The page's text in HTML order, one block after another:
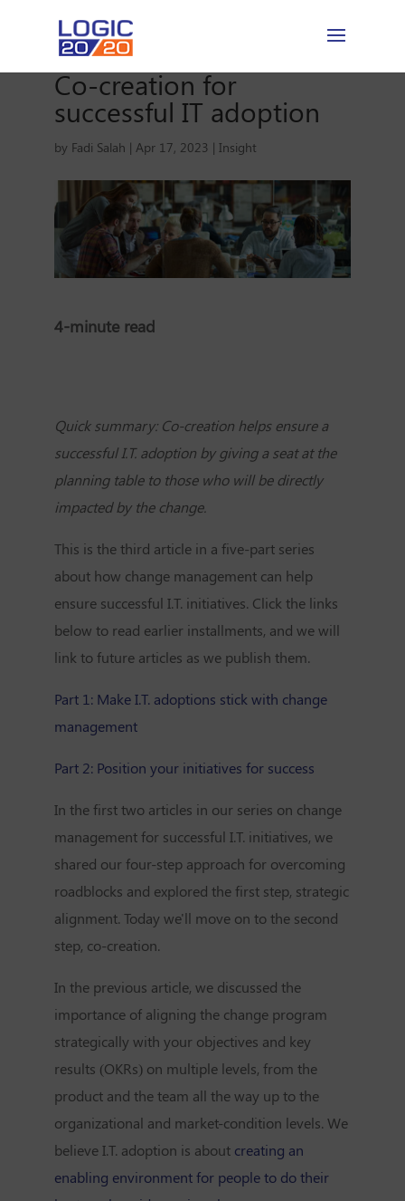
Co-creation for
successful IT adoption
by Fadi Salah | Apr 17, 2023 | Insight
4-minute read
Quick summary: Co-creation helps ensure a
successful I.T. adoption by giving a seat at the
planning table to those who will be directly
impacted by the change.
This is the third article in a five-part series
about how change management can help
ensure successful I.T. initiatives. Click the links
below to read earlier installments, and we will
link to future articles as we publish them.
Part 1: Make I.T. adoptions stick with change
management
Part 2: Position your initiatives for success
In the first two articles in our series on change
management for successful I.T. initiatives, we
shared our four-step approach for overcoming
roadblocks and explored the first step, strategic
alignment. Today we'll move on to the second
step, co-creation.
In the previous article, we discussed the
importance of aligning the change program
strategically with your objectives and key
results (OKRs) on multiple levels, from the
product and the team all the way up to the
organizational and market-condition levels. We
believe I.T. adoption is about creating an
enabling environment for people to do their